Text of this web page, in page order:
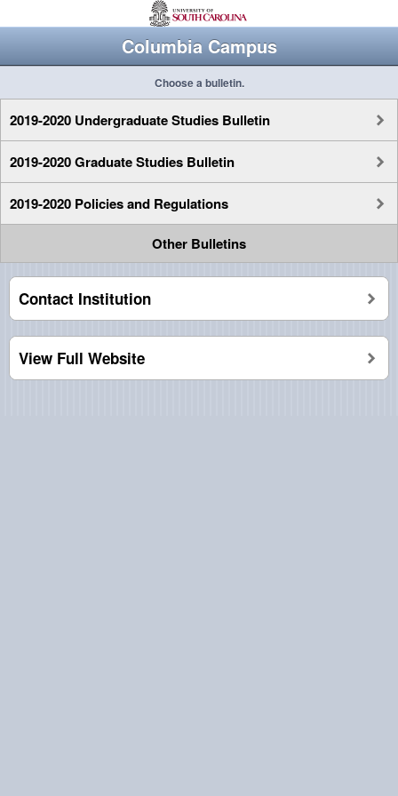
Columbia Campus
Choose a bulletin.
2019-2020 Undergraduate Studies Bulletin
2019-2020 Graduate Studies Bulletin
2019-2020 Policies and Regulations
Other Bulletins
Contact Institution
View Full Website